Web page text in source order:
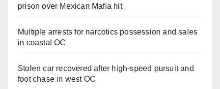
prison over Mexican Mafia hit
Multiple arrests for narcotics possession and sales
in coastal OC
Stolen car recovered after high-speed pursuit and
foot chase in west OC